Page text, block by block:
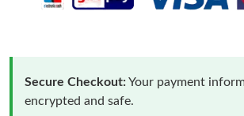
Secure Checkout:Your payment
encrypted and safe.